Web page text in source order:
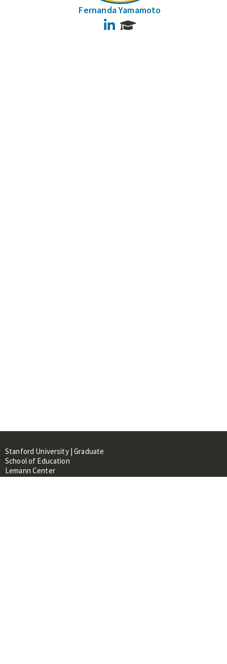
Fernanda Yamamoto
LinkedIn
Stanford University | Graduate
School of Education
Lemann Center
520 Galvez Mall, CERAS Building,